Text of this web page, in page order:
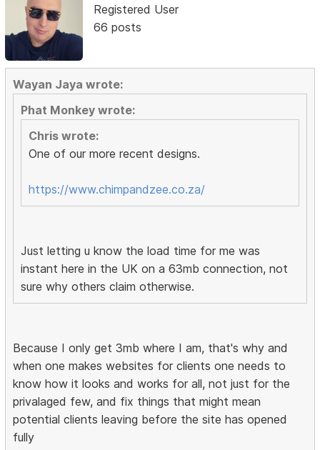
Registered User
66 posts
Wayan Jaya wrote:
Phat Monkey wrote:
Chris wrote:
One of our more recent designs.
https://www.chimpandzee.co.za/
Just letting u know the load time for me was
instant here in the UK on a 63mb connection, not
sure why others claim otherwise.
Because I only get 3mb where I am, that's why and
when one makes websites for clients one needs to
know how it looks and works for all, not just for the
privalaged few, and fix things that might mean
potential clients leaving before the site has opened
fully